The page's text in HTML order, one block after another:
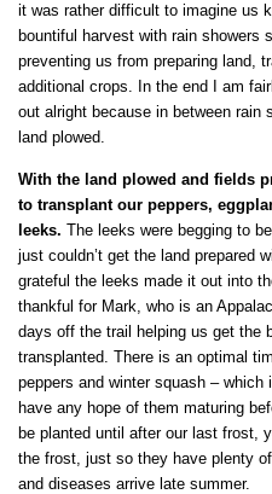
it was rather difficult to imagine us
bountiful harvest with rain showers
preventing us from preparing land,
additional crops. In the end I am
out alright because in between rain
land plowed.
With the land plowed and fields
to transplant our peppers,
leeks. The leeks were begging to
just couldn’t get the land prepared
grateful the leeks made it out into
thankful for Mark, who is an
days off the trail helping us get the
transplanted. There is an optimal
peppers and winter squash –
have any hope of them maturing
be planted until after our last frost,
the frost, just so they have plenty
and diseases arrive late summer.